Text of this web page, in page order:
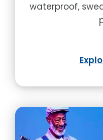
waterproof,